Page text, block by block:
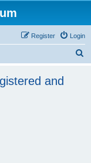
Login
Register
and